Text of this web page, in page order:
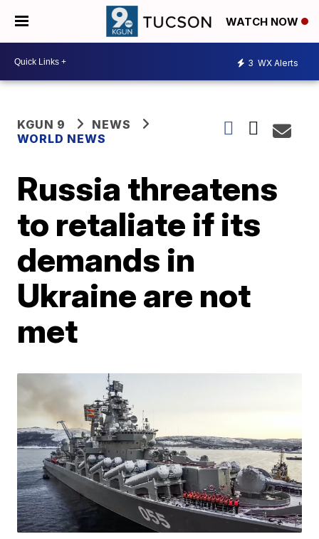
WATCH NOW
3 WX Alerts
KGUN 9
NEWS
WORLD NEWS
Russia threatens
to retaliate if its
demands in
Ukraine are not
met